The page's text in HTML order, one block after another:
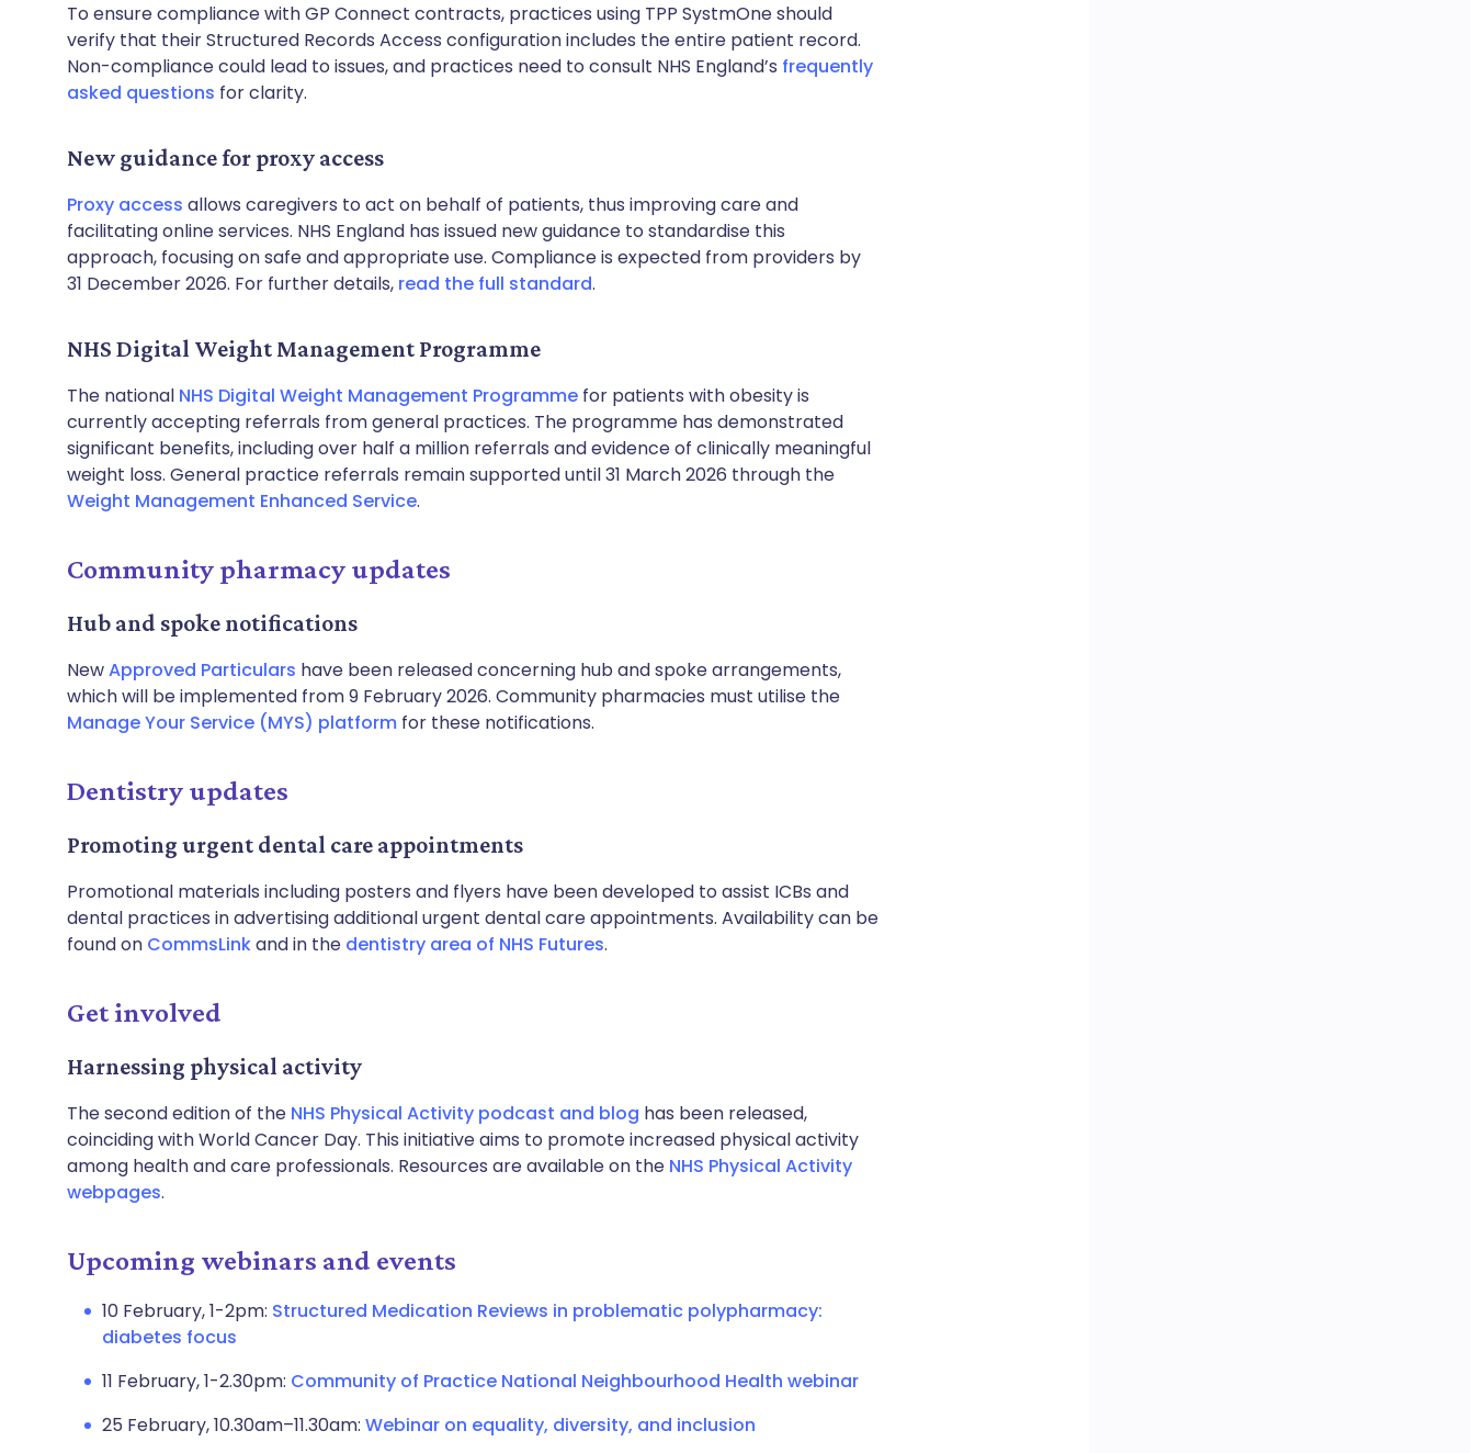
To ensure compliance with GP Connect contracts, practices using TPP SystmOne should
verify that their Structured Records Access configuration includes the entire patient record.
Non-compliance could lead to issues, and practices need to consult NHS England’s frequently
asked questions for clarity.
New guidance for proxy access
Proxy access allows caregivers to act on behalf of patients, thus improving care and
facilitating online services. NHS England has issued new guidance to standardise this
approach, focusing on safe and appropriate use. Compliance is expected from providers by
31 December 2026. For further details, read the full standard.
NHS Digital Weight Management Programme
The national NHS Digital Weight Management Programme for patients with obesity is
currently accepting referrals from general practices. The programme has demonstrated
significant benefits, including over half a million referrals and evidence of clinically meaningful
weight loss. General practice referrals remain supported until 31 March 2026 through the
Weight Management Enhanced Service.
Community pharmacy updates
Hub and spoke notifications
NewApproved Particulars have been released concerning hub and spoke arrangements,
which will be implemented from 9 February 2026. Community pharmacies must utilise the
Manage Your Service (MYS) platform for these notifications.
Dentistry updates
Promoting urgent dental care appointments
Promotional materials including posters and flyers have been developed to assist ICBs and
dental practices in advertising additional urgent dental care appointments. Availability can be
found on CommsLinkand in the dentistry area of NHS Futures.
Get involved
Harnessing physical activity
The second edition of the NHS Physical Activity podcast and blog has been released,
coinciding with World Cancer Day. This initiative aims to promote increased physical activity
among health and care professionals. Resources are available on the NHS Physical Activity
webpages.
Upcoming webinars and events
10 February, 1-2pm: Structured Medication Reviews in problematic polypharmacy:
diabetes focus
11 February, 1-2.30pm: Community of Practice National Neighbourhood Health webinar
25 February, 10.30am–11.30am: Webinar on equality, diversity, and inclusion